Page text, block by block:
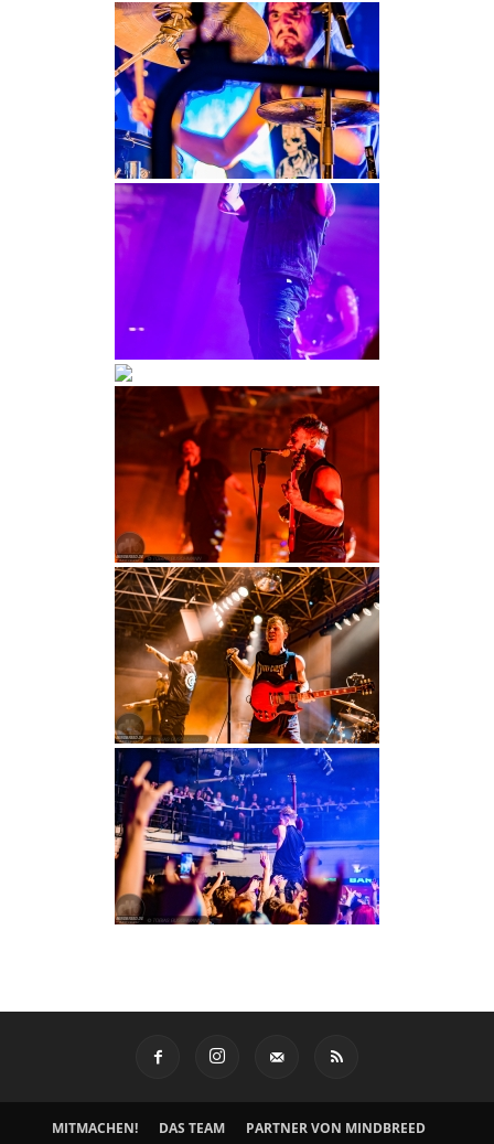
MITMACHEN! DAS TEAM
PARTNER VON MINDBREED